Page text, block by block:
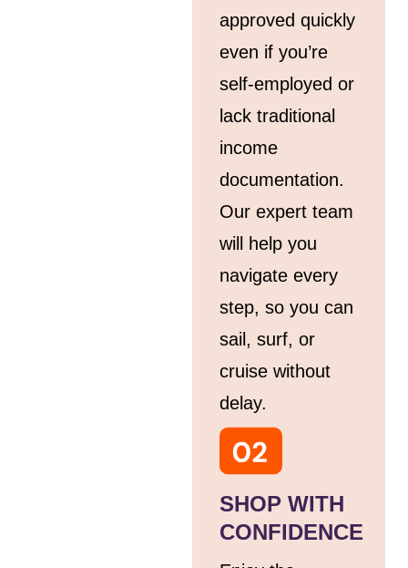
approved quickly
even if you’re
self-employed or
lack traditional
income
documentation.
Our expert team
will help you
navigate every
step, so you can
sail, surf, or
cruise without
delay.
SHOP WITH
CONFIDENCE